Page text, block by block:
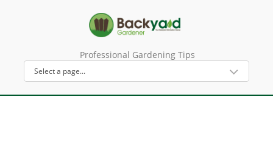
Professional Gardening Tips